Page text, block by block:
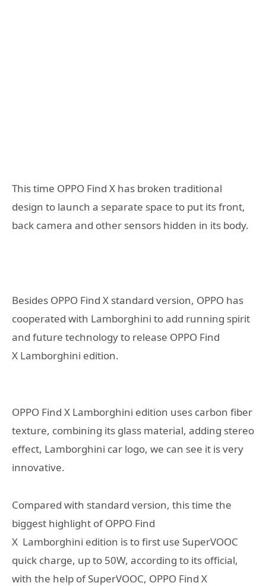
This time OPPO Find X has broken traditional
design to launch a separate space to put its front,
back camera and other sensors hidden in its body.
Besides OPPO Find X standard version, OPPO has
cooperated with Lamborghini to add running spirit
and future technology to release OPPO Find
X Lamborghini edition.
OPPO Find X Lamborghini edition uses carbon fiber
texture, combining its glass material, adding stereo
effect, Lamborghini car logo, we can see it is very
innovative.
Compared with standard version, this time the
biggest highlight of OPPO Find
X Lamborghini edition is to first use SuperVOOC
quick charge, up to 50W, according to its official,
with the help of SuperVOOC, OPPO Find X